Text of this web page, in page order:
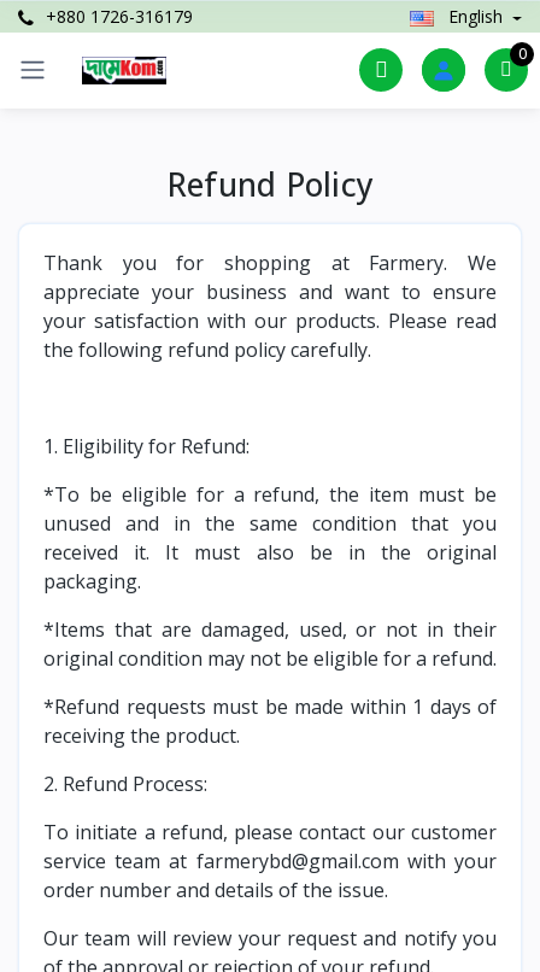
+880 1726-316179 English
0
Refund Policy
Thank you for shopping at Farmery. We
appreciate your business and want to ensure
your satisfaction with our products. Please read
the following refund policy carefully.
1. Eligibility for Refund:
*To be eligible for a refund, the item must be
unused and in the same condition that you
received it. It must also be in the original
packaging.
*Items that are damaged, used, or not in their
original condition may not be eligible for a refund.
*Refund requests must be made within 1 days of
receiving the product.
2. Refund Process:
To initiate a refund, please contact our customer
service team at farmerybd@gmail.com with your
order number and details of the issue.
Our team will review your request and notify you
of the approval or rejection of your refund.